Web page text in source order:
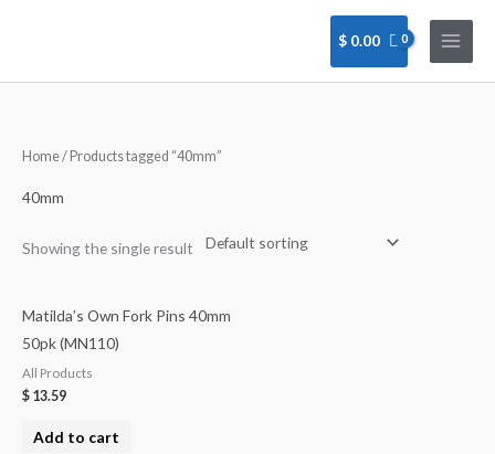
$ 0.00
Home/ Products tagged “40mm”
40mm
Showing the single result
Matilda’s Own Fork Pins 40mm
50pk (MN110)
All Products
$ 13.59
Add to cart